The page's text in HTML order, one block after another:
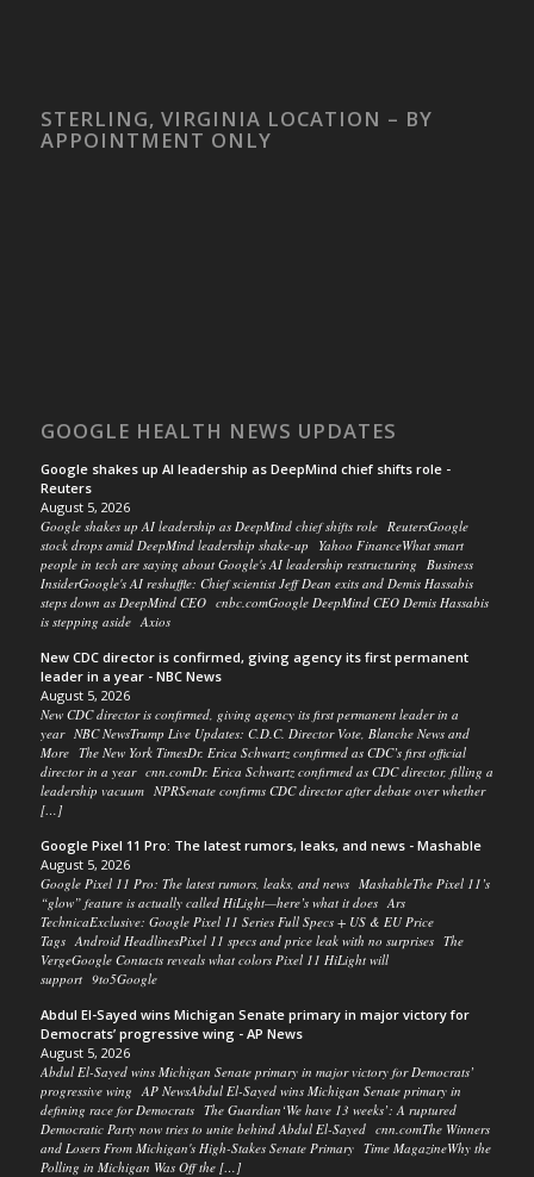
STERLING, VIRGINIA LOCATION – BY
APPOINTMENT ONLY
GOOGLE HEALTH NEWS UPDATES
Google shakes up AI leadership as DeepMind chief shifts role -
Reuters
August 5, 2026
Google shakes up AI leadership as DeepMind chief shifts role ReutersGoogle
stock drops amid DeepMind leadership shake-up Yahoo FinanceWhat smart
people in tech are saying about Google's AI leadership restructuring Business
InsiderGoogle's AI reshuffle: Chief scientist Jeff Dean exits and Demis Hassabis
steps down as DeepMind CEO cnbc.comGoogle DeepMind CEO Demis Hassabis
is stepping aside Axios
New CDC director is confirmed, giving agency its first permanent
leader in a year - NBC News
August 5, 2026
New CDC director is confirmed, giving agency its first permanent leader in a
year NBC NewsTrump Live Updates: C.D.C. Director Vote, Blanche News and
More The New York TimesDr. Erica Schwartz confirmed as CDC’s first official
director in a year cnn.comDr. Erica Schwartz confirmed as CDC director, filling a
leadership vacuum NPRSenate confirms CDC director after debate over whether
[…]
Google Pixel 11 Pro: The latest rumors, leaks, and news - Mashable
August 5, 2026
Google Pixel 11 Pro: The latest rumors, leaks, and news MashableThe Pixel 11’s
“glow” feature is actually called HiLight—here’s what it does Ars
TechnicaExclusive: Google Pixel 11 Series Full Specs + US & EU Price
Tags Android HeadlinesPixel 11 specs and price leak with no surprises The
VergeGoogle Contacts reveals what colors Pixel 11 HiLight will
support 9to5Google
Abdul El-Sayed wins Michigan Senate primary in major victory for
Democrats’ progressive wing - AP News
August 5, 2026
Abdul El-Sayed wins Michigan Senate primary in major victory for Democrats’
progressive wing AP NewsAbdul El-Sayed wins Michigan Senate primary in
defining race for Democrats The Guardian‘We have 13 weeks’: A ruptured
Democratic Party now tries to unite behind Abdul El-Sayed cnn.comThe Winners
and Losers From Michigan's High-Stakes Senate Primary Time MagazineWhy the
Polling in Michigan Was Off the […]